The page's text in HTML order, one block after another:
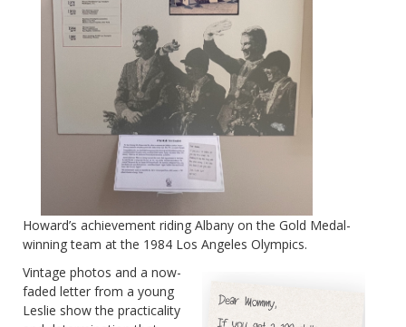
Howard’s achievement riding Albany on the Gold Medal-
winning team at the 1984 Los Angeles Olympics.
Vintage photos and a now-
faded letter from a young
Leslie show the practicality